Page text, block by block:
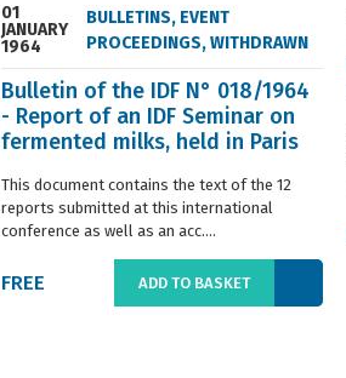
01
JANUARY
1964
BULLETINS, EVENT
PROCEEDINGS,WITHDRAWN
Bulletin of the IDF N° 018/1964
- Report of an IDF Seminar on
fermented milks, held in Paris
This document contains the text of the 12
reports submitted at this international
conference as well as an acc....
FREE ADD TO BASKET